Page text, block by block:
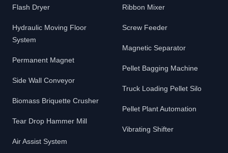
Flash Dryer
Hydraulic Moving Floor
System
Permanent Magnet
Side Wall Conveyor
Biomass Briquette Crusher
Tear Drop Hammer Mill
Air Assist System
Ribbon Mixer
Screw Feeder
Magnetic Separator
Pellet Bagging Machine
Truck Loading Pellet Silo
Pellet Plant Automation
Vibrating Shifter